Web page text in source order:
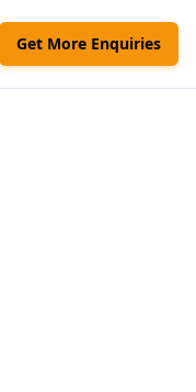
Get More Enquiries